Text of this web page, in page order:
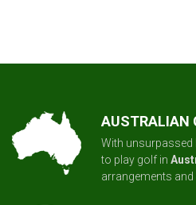
AUSTRALIAN
With unsurpassed
to play golf in
arrangements and